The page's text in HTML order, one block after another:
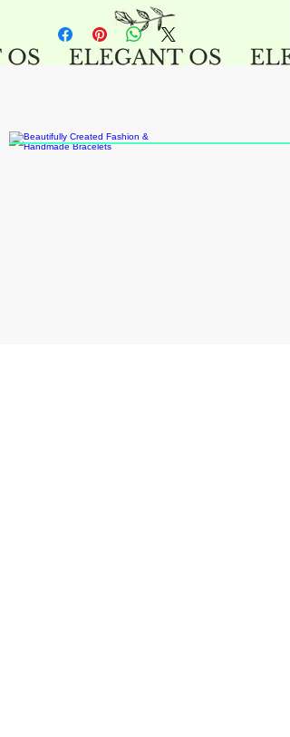
leather necklace approximately
18" inches.